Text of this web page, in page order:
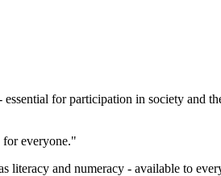
for participation in society and
for everyone."
and numeracy - available to